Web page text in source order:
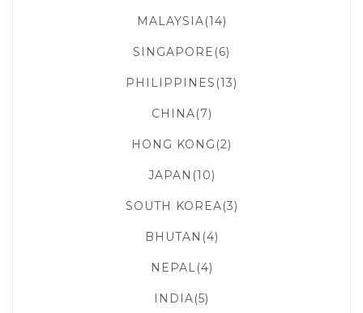
MALAYSIA(14)
SINGAPORE(6)
PHILIPPINES(13)
CHINA(7)
HONG KONG(2)
JAPAN(10)
SOUTH KOREA(3)
BHUTAN(4)
NEPAL(4)
INDIA(5)